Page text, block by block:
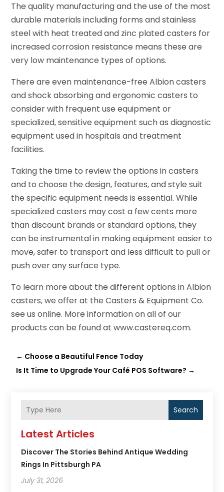
The quality manufacturing and the use of the most
durable materials including forms and stainless
steel with heat treated and zinc plated casters for
increased corrosion resistance means these are
very low maintenance types of options.
There are even maintenance-free Albion casters
and shock absorbing and ergonomic casters to
consider with frequent use equipment or
specialized, sensitive equipment such as diagnostic
equipment used in hospitals and treatment
facilities.
Taking the time to review the options in casters
and to choose the design, features, and style suit
the specific equipment needs is essential. While
specialized casters may cost a few cents more
than discount brands or standard options, they
can be instrumental in making equipment easier to
move, safer to transport and less difficult to pull or
push over any surface type.
To learn more about the different options in Albion
casters, we offer at the Casters & Equipment Co.
see us online. More information on all of our
products can be found at www.castereq.com.
← Choose a Beautiful Fence Today
Is It Time to Upgrade Your Café POS Software? →
Search
Latest Articles
Discover The Stories Behind Antique Wedding
Rings In Pittsburgh PA
July 31, 2026